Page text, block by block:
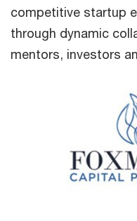
competitive startup
through dynamic
mentors, investors